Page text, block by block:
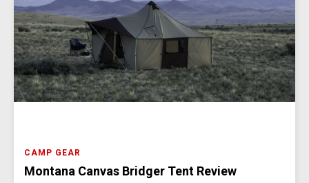
CAMP GEAR
Montana Canvas Bridger Tent Review